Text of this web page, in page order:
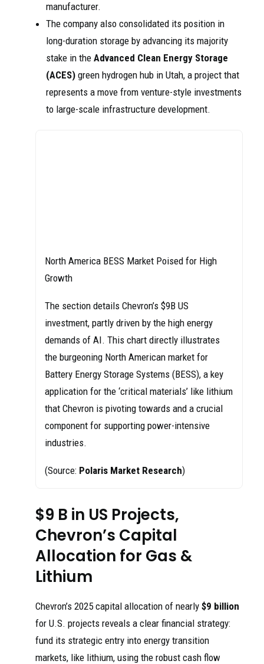
manufacturer.
The company also consolidated its position in
long-duration storage by advancing its majority
stake in the Advanced Clean Energy Storage
(ACES) green hydrogen hub in Utah, a project that
represents a move from venture-style investments
to large-scale infrastructure development.
North America BESS Market Poised for High
Growth
The section details Chevron’s $9B US
investment, partly driven by the high energy
demands of AI. This chart directly illustrates
the burgeoning North American market for
Battery Energy Storage Systems (BESS), a key
application for the ‘critical materials’ like lithium
that Chevron is pivoting towards and a crucial
component for supporting power-intensive
industries.
(Source: Polaris Market Research)
$9 B in US Projects,
Chevron’s Capital
Allocation for Gas &
Lithium
Chevron’s 2025 capital allocation of nearly $9 billion
for U.S. projects reveals a clear financial strategy:
fund its strategic entry into energy transition
markets, like lithium, using the robust cash flow